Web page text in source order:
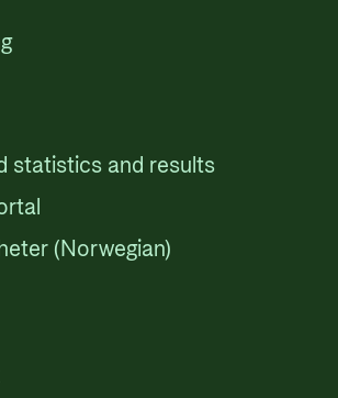
statistics and results
(Norwegian)